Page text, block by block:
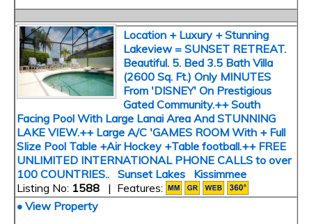
Location + Luxury + Stunning
Lakeview = SUNSET RETREAT.
Beautiful. 5. Bed 3.5 Bath Villa
(2600 Sq. Ft.) Only MINUTES
From 'DISNEY' On Prestigious
Gated Community.++ South
Facing Pool With Large Lanai Area And STUNNING
LAKE VIEW.++ Large A/C 'GAMES ROOM With + Full
SIize Pool Table +Air Hockey +Table football.++ FREE
UNLIMITED INTERNATIONAL PHONE CALLS to over
100 COUNTRIES.. Sunset Lakes Kissimmee
Listing No: 1588 | Features:
• View Property